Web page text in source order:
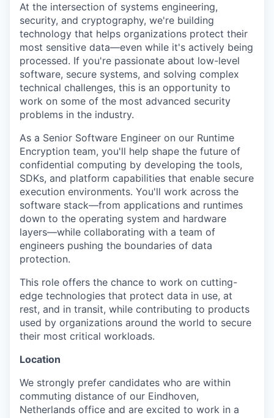
At the intersection of systems engineering,
security, and cryptography, we're building
technology that helps organizations protect their
most sensitive data—even while it's actively being
processed. If you're passionate about low-level
software, secure systems, and solving complex
technical challenges, this is an opportunity to
work on some of the most advanced security
problems in the industry.
As a Senior Software Engineer on our Runtime
Encryption team, you'll help shape the future of
confidential computing by developing the tools,
SDKs, and platform capabilities that enable secure
execution environments. You'll work across the
software stack—from applications and runtimes
down to the operating system and hardware
layers—while collaborating with a team of
engineers pushing the boundaries of data
protection.
This role offers the chance to work on cutting-
edge technologies that protect data in use, at
rest, and in transit, while contributing to products
used by organizations around the world to secure
their most critical workloads.
Location
We strongly prefer candidates who are within
commuting distance of our Eindhoven,
Netherlands office and are excited to work in a